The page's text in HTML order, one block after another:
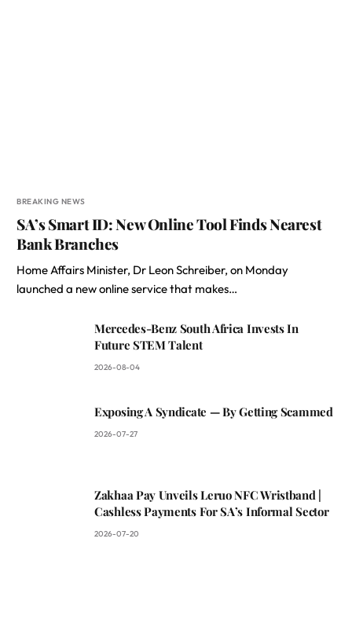
BREAKING NEWS
SA’s Smart ID: New Online Tool Finds Nearest
Bank Branches
Home Affairs Minister, Dr Leon Schreiber, on Monday
launched a new online service that makes…
Mercedes-Benz South Africa Invests In
Future STEM Talent
2026-08-04
Exposing A Syndicate — By Getting Scammed
2026-07-27
Zakhaa Pay Unveils Leruo NFC Wristband |
Cashless Payments For SA’s Informal Sector
2026-07-20